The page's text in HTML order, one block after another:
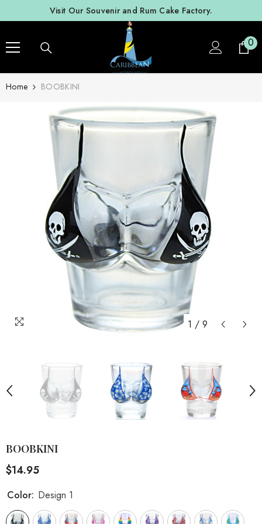
SKIP TO CONTENT
Visit Our Souvenir and Rum Cake Factory.
00
Home BOOBKINI
1 / 9
BOOBKINI
$14.95
Color: Design 1